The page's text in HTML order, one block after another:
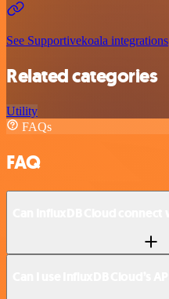
See Supportivekoala integrations
Related categories
Utility
FAQs
FAQ